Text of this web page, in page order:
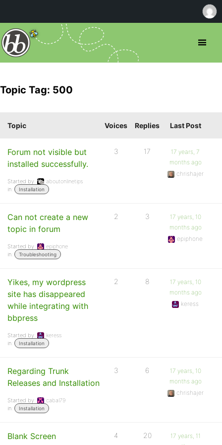
Topic Tag: 500
Topic Voices Replies Last Post
Forum not visible but
installed successfully.
Started by:
aboutonlinetips
in:
Installation
3 17
17 years, 7
months ago
chrishajer
Can not create a new
topic in forum
Started by:
epiphone
in:
Troubleshooting
2 3
17 years, 10
months ago
epiphone
Yikes, my wordpress
site has disappeared
while integrating with
bbpress
Started by:
keress
in:
Installation
2 8
17 years, 10
months ago
keress
Regarding Trunk
Releases and Installation
Started by:
cabal79
in:
Installation
3 6
17 years, 10
months ago
chrishajer
Blank Screen 4 20
17 years, 11